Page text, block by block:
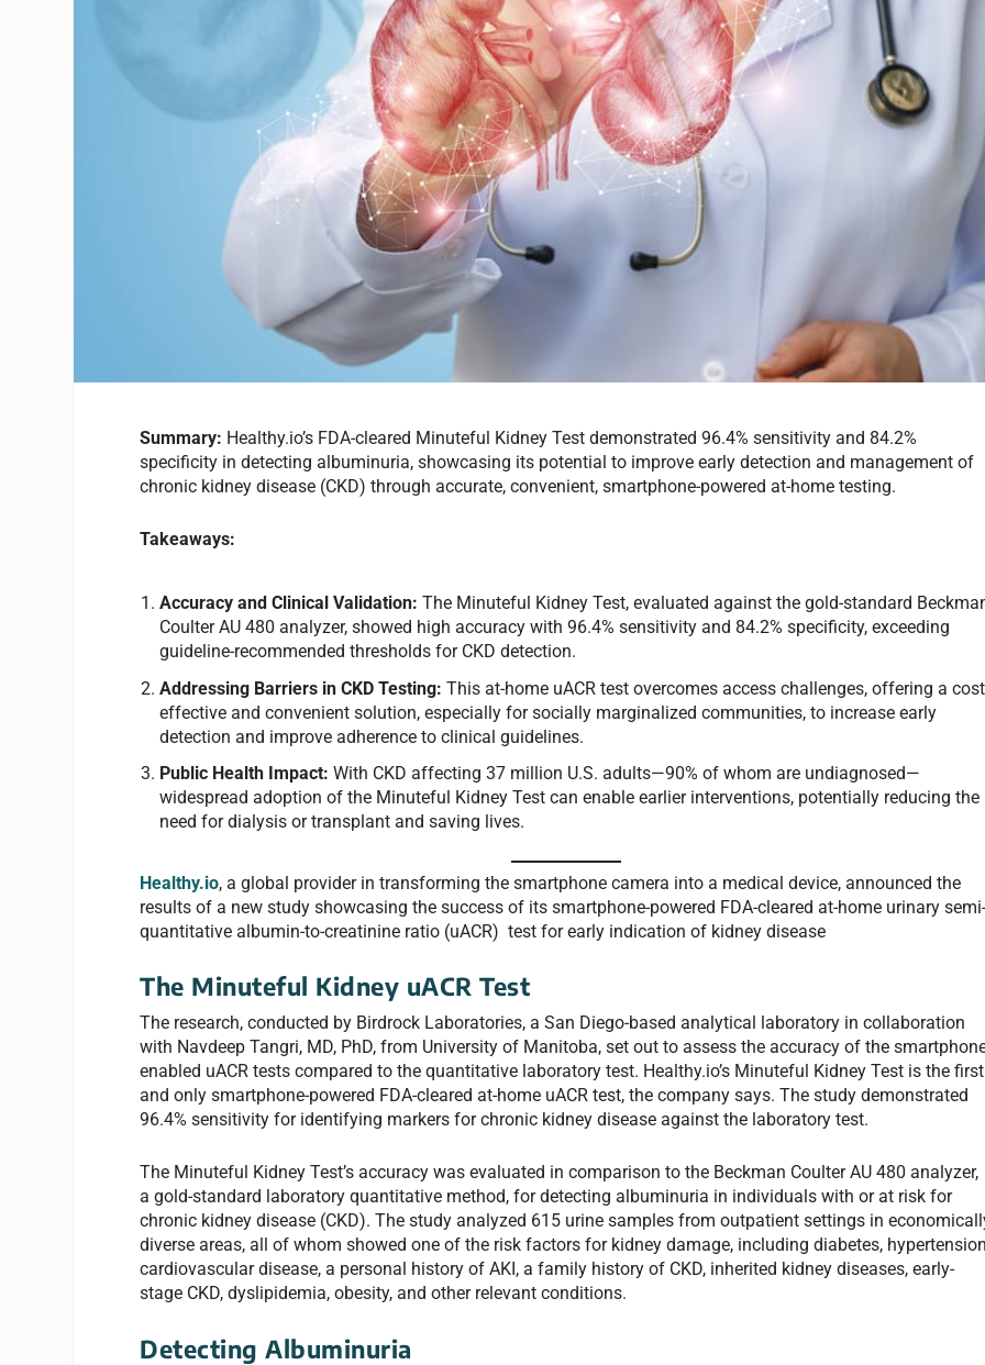
Summary: Healthy.io’s FDA-cleared Minuteful Kidney Test demonstrated 96.4% sensitivity and 84.2%
specificity in detecting albuminuria, showcasing its potential to improve early detection and management of
chronic kidney disease (CKD) through accurate, convenient, smartphone-powered at-home testing.
Takeaways:
Accuracy and Clinical Validation:The Minuteful Kidney Test, evaluated against the gold-standard
Coulter AU 480 analyzer, showed high accuracy with 96.4% sensitivity and 84.2% specificity, exceeding
guideline-recommended thresholds for CKD detection.
Addressing Barriers in CKD Testing:This at-home uACR test overcomes access challenges, offering a
effective and convenient solution, especially for socially marginalized communities, to increase early
detection and improve adherence to clinical guidelines.
Public Health Impact:With CKD affecting 37 million U.S. adults—90% of whom are undiagnosed—
widespread adoption of the Minuteful Kidney Test can enable earlier interventions, potentially reducing the
need for dialysis or transplant and saving lives.
Healthy.io, a global provider in transforming the smartphone camera into a medical device, announced the
results of a new study showcasing the success of its smartphone-powered FDA-cleared at-home urinary
quantitative albumin-to-creatinine ratio (uACR) test for early indication of kidney disease
The Minuteful Kidney uACR Test
The research, conducted by Birdrock Laboratories, a San Diego-based analytical laboratory in collaboration
with Navdeep Tangri, MD, PhD, from University of Manitoba, set out to assess the accuracy of the
enabled uACR tests compared to the quantitative laboratory test. Healthy.io’s Minuteful Kidney Test is the first
and only smartphone-powered FDA-cleared at-home uACR test, the company says. The study demonstrated
96.4% sensitivity for identifying markers for chronic kidney disease against the laboratory test.
The Minuteful Kidney Test’s accuracy was evaluated in comparison to the Beckman Coulter AU 480 analyzer,
a gold-standard laboratory quantitative method, for detecting albuminuria in individuals with or at risk for
chronic kidney disease (CKD). The study analyzed 615 urine samples from outpatient settings in
diverse areas, all of whom showed one of the risk factors for kidney damage, including diabetes,
cardiovascular disease, a personal history of AKI, a family history of CKD, inherited kidney diseases, early-
stage CKD, dyslipidemia, obesity, and other relevant conditions.
Detecting Albuminuria